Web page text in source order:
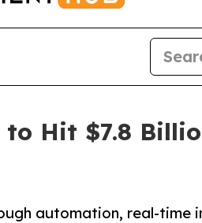
Hit $7.8
automation, real-time